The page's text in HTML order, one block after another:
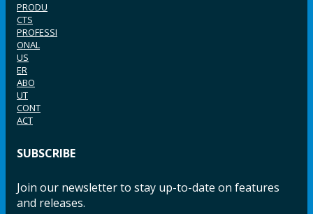
PRODU
CTS
PROFESSI
ONAL
US
ER
ABO
UT
CONT
ACT
SUBSCRIBE
Join our newsletter to stay up-to-date on features
and releases.